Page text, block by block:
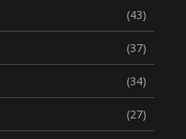
(43)
(37)
(34)
(27)